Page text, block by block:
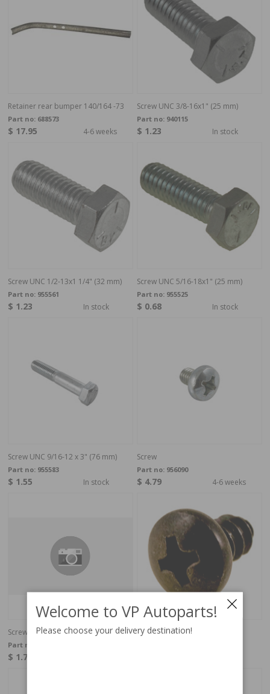
Retainer rear bumper 140/164 -73
Part no: 688573
$ 17.95 4-6 weeks
Screw UNC 3/8-16x1" (25 mm)
Part no: 940115
$ 1.23 In stock
Screw UNC 1/2-13x1 1/4" (32 mm)
Part no: 955561
$ 1.23 In stock
Screw UNC 5/16-18x1" (25 mm)
Part no: 955525
$ 0.68 In stock
Screw UNC 9/16-12 x 3" (76 mm)
Part no: 955583
$ 1.55 In stock
Screw
Part no: 956090
$ 4.79 4-6 weeks
Screw
Part no:
$ 1.78
Phillips head screw RXS black.
Welcome to VP Autoparts!
Please choose your delivery destination!